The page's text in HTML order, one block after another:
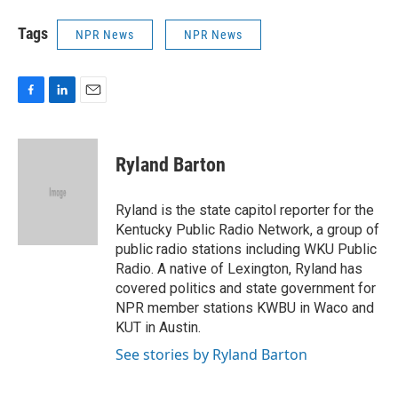
Tags NPR News NPR News
c
n
d
a
Ryland Barton
Ryland is the state capitol reporter for the
Kentucky Public Radio Network, a group of
public radio stations including WKU Public
Radio. A native of Lexington, Ryland has
covered politics and state government for
NPR member stations KWBU in Waco and
KUT in Austin.
See stories by Ryland Barton